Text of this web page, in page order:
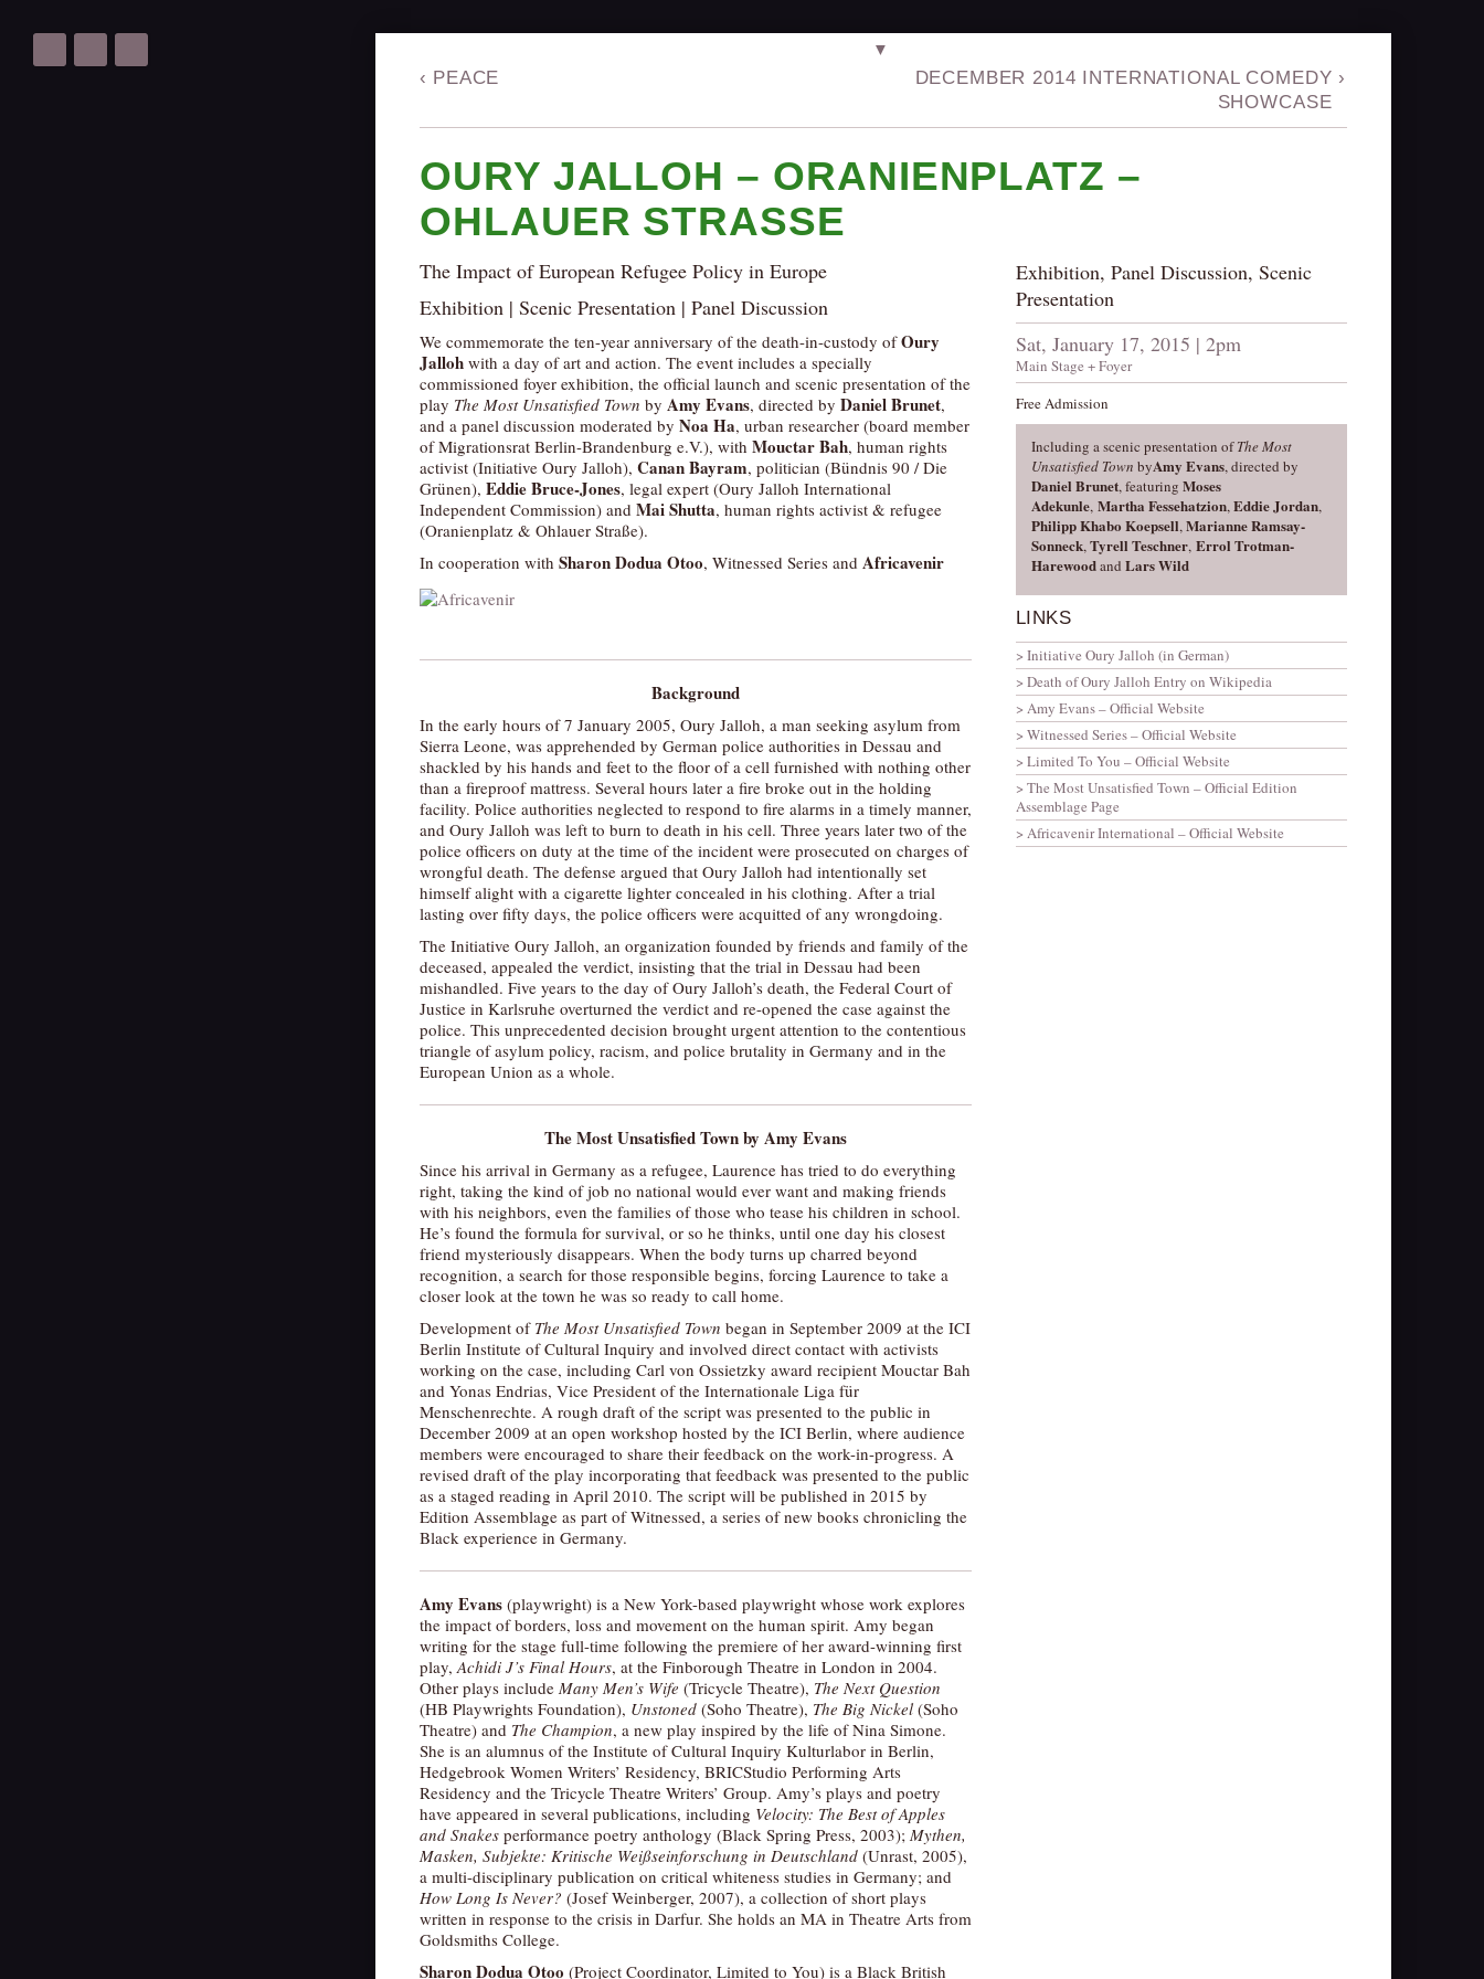
‹ PEACE
DECEMBER 2014 INTERNATIONAL COMEDY
SHOWCASE
›
OURY JALLOH – ORANIENPLATZ –
OHLAUER STRASSE
The Impact of European Refugee Policy in Europe
Exhibition | Scenic Presentation | Panel Discussion
We commemorate the ten-year anniversary of the death-in-custody ofOury
Jalloh with a day of art and action. The event includes a specially
commissioned foyer exhibition, the official launch and scenic presentation of the
play The Most Unsatisfied Town by Amy Evans, directed by Daniel Brunet,
and a panel discussion moderated by Noa Ha, urban researcher (board member
of Migrationsrat Berlin-Brandenburg e.V.), with Mouctar Bah, human rights
activist (Initiative Oury Jalloh), Canan Bayram, politician (Bündnis 90 / Die
Grünen), Eddie Bruce-Jones, legal expert (Oury Jalloh International
Independent Commission) and Mai Shutta, human rights activist & refugee
(Oranienplatz & Ohlauer Straße).
In cooperation with Sharon Dodua Otoo, Witnessed Series and Africavenir
Background
In the early hours of 7 January 2005, Oury Jalloh, a man seeking asylum from
Sierra Leone, was apprehended by German police authorities in Dessau and
shackled by his hands and feet to the floor of a cell furnished with nothing other
than a fireproof mattress. Several hours later a fire broke out in the holding
facility. Police authorities neglected to respond to fire alarms in a timely manner,
and Oury Jalloh was left to burn to death in his cell. Three years later two of the
police officers on duty at the time of the incident were prosecuted on charges of
wrongful death. The defense argued that Oury Jalloh had intentionally set
himself alight with a cigarette lighter concealed in his clothing. After a trial
lasting over fifty days, the police officers were acquitted of any wrongdoing.
The Initiative Oury Jalloh, an organization founded by friends and family of the
deceased, appealed the verdict, insisting that the trial in Dessau had been
mishandled. Five years to the day of Oury Jalloh’s death, the Federal Court of
Justice in Karlsruhe overturned the verdict and re-opened the case against the
police. This unprecedented decision brought urgent attention to the contentious
triangle of asylum policy, racism, and police brutality in Germany and in the
European Union as a whole.
The Most Unsatisfied Townby Amy Evans
Since his arrival in Germany as a refugee, Laurence has tried to do everything
right, taking the kind of job no national would ever want and making friends
with his neighbors, even the families of those who tease his children in school.
He’s found the formula for survival, or so he thinks, until one day his closest
friend mysteriously disappears. When the body turns up charred beyond
recognition, a search for those responsible begins, forcing Laurence to take a
closer look at the town he was so ready to call home.
Development of The Most Unsatisfied Town began in September 2009 at the ICI
Berlin Institute of Cultural Inquiry and involved direct contact with activists
working on the case, including Carl von Ossietzky award recipient Mouctar Bah
and Yonas Endrias, Vice President of the Internationale Liga für
Menschenrechte. A rough draft of the script was presented to the public in
December 2009 at an open workshop hosted by the ICI Berlin, where audience
members were encouraged to share their feedback on the work-in-progress. A
revised draft of the play incorporating that feedback was presented to the public
as a staged reading in April 2010. The script will be published in 2015 by
Edition Assemblage as part of Witnessed, a series of new books chronicling the
Black experience in Germany.
Amy Evans (playwright) is a New York-based playwright whose work explores
the impact of borders, loss and movement on the human spirit. Amy began
writing for the stage full-time following the premiere of her award-winning first
play,Achidi J’s Final Hours, at the Finborough Theatre in London in 2004.
Other plays include Many Men’s Wife (Tricycle Theatre), The Next Question
(HB Playwrights Foundation), Unstoned (Soho Theatre), The Big Nickel (Soho
Theatre) and The Champion, a new play inspired by the life of Nina Simone.
She is an alumnus of the Institute of Cultural Inquiry Kulturlabor in Berlin,
Hedgebrook Women Writers’ Residency, BRICStudio Performing Arts
Residency and the Tricycle Theatre Writers’ Group. Amy’s plays and poetry
have appeared in several publications, including Velocity: The Best of Apples
and Snakes performance poetry anthology (Black Spring Press, 2003); Mythen,
Masken, Subjekte: Kritische Weißseinforschung in Deutschland (Unrast, 2005),
a multi-disciplinary publication on critical whiteness studies in Germany; and
How Long Is Never? (Josef Weinberger, 2007), a collection of short plays
written in response to the crisis in Darfur. She holds an MA in Theatre Arts from
Goldsmiths College.
Sharon Dodua Otoo (Project Coordinator, Limited to You) is a Black British
Exhibition, Panel Discussion, Scenic
Presentation
Sat, January 17, 2015 | 2pm
Main Stage + Foyer
Free Admission
Including a scenic presentation ofThe Most
Unsatisfied Town byAmy Evans, directed by
Daniel Brunet, featuringMoses
Adekunle,Martha Fessehatzion,Eddie Jordan,
Philipp Khabo Koepsell,Marianne Ramsay-
Sonneck,Tyrell Teschner,Errol Trotman-
HarewoodandLars Wild
LINKS
Initiative Oury Jalloh (in German)
Death of Oury Jalloh Entry on Wikipedia
Amy Evans – Official Website
Witnessed Series – Official Website
Limited To You – Official Website
The Most Unsatisfied Town – Official Edition
Assemblage Page
Africavenir International – Official Website
▼